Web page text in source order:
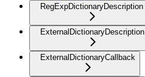
RegExpDictionaryDescription
ExternalDictionaryDescription
ExternalDictionaryCallback